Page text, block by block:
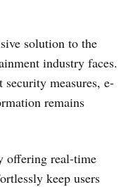
solution to the
industry faces.
security measures, e­
remains
offe­ring real-time
keep users